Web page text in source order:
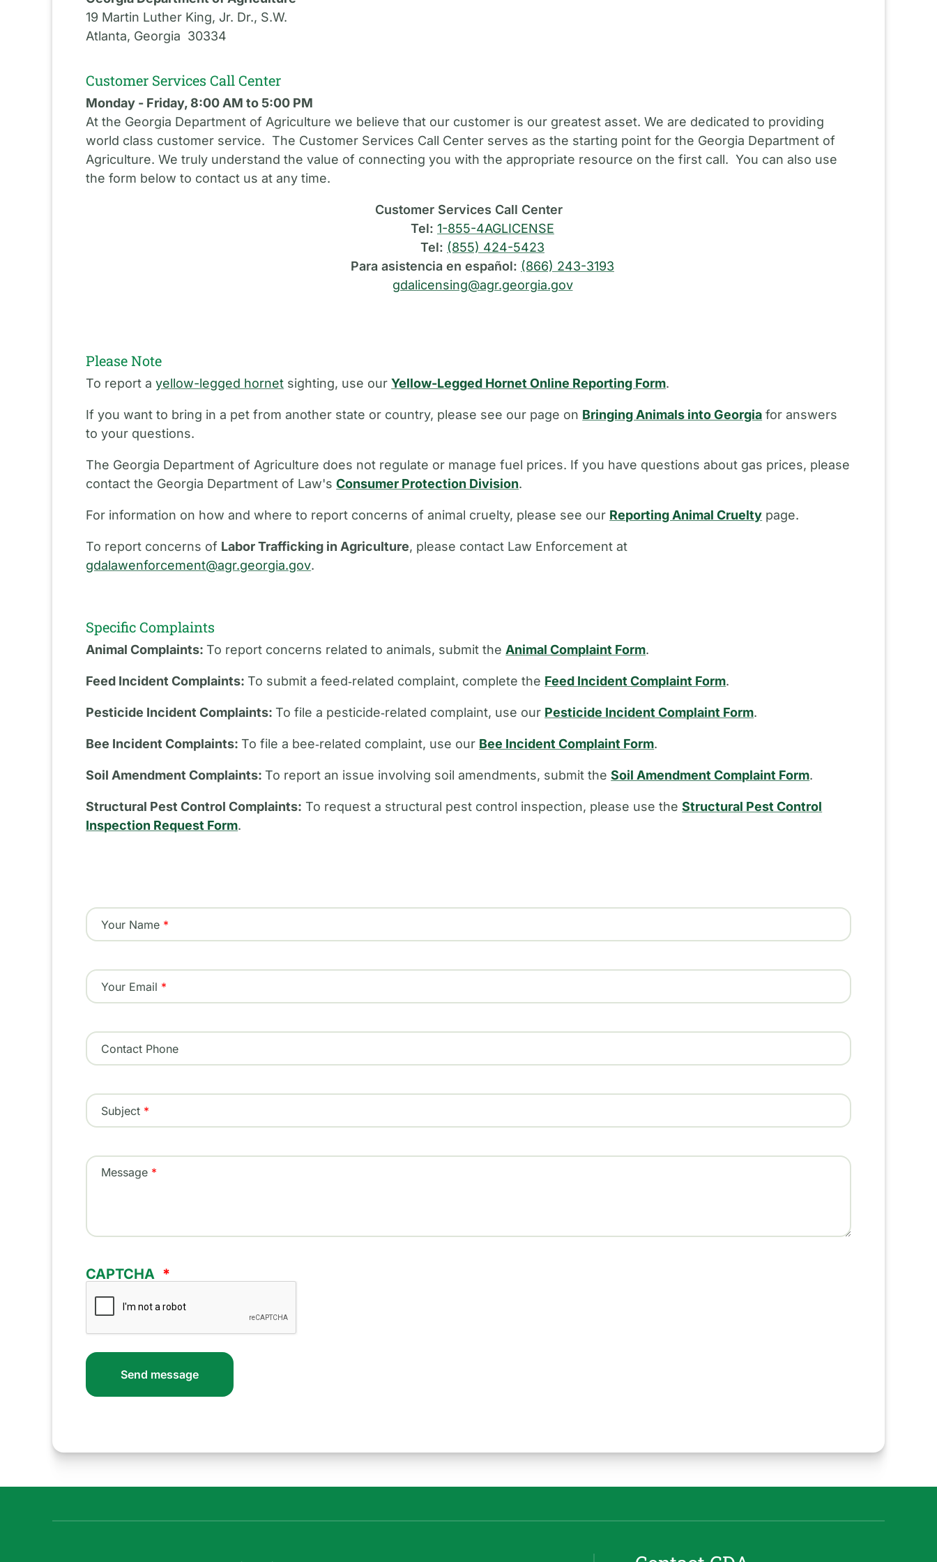
19 Martin Luther King, Jr. Dr., S.W.
Atlanta, Georgia 30334
Customer Services Call Center
Monday - Friday, 8:00 AM to 5:00 PM
At the Georgia Department of Agriculture we believe that our customer is our greatest asset. We are dedicated to providing
world class customer service. The Customer Services Call Center serves as the starting point for the Georgia Department of
Agriculture. We truly understand the value of connecting you with the appropriate resource on the first call. You can also use
the form below to contact us at any time.
Customer Services Call Center
Tel: 1-855-4AGLICENSE
Tel: (855) 424-5423
Para asistencia en español: (866) 243-3193
gdalicensing@agr.georgia.gov
Please Note
To report ayellow-legged hornet sighting, use ourYellow-Legged Hornet Online Reporting Form.
If you want to bring in a pet from another state or country, please see our page on Bringing Animals into Georgia for answers
to your questions.
The Georgia Department of Agriculture does not regulate or manage fuel prices. If you have questions about gas prices, please
contact the Georgia Department of Law'sConsumer Protection Division.
For information on how and where to report concerns of animal cruelty, please see our Reporting Animal Cruelty page.
To report concerns of Labor Trafficking in Agriculture, please contact Law Enforcement at
gdalawenforcement@agr.georgia.gov.
Specific Complaints
Animal Complaints:To report concerns related to animals, submit the Animal Complaint Form.
Feed Incident Complaints:To submit a feed‑related complaint, complete the Feed Incident Complaint Form.
Pesticide Incident Complaints:To file a pesticide‑related complaint, use our Pesticide Incident Complaint Form.
Bee Incident Complaints:To file a bee‑related complaint, use our Bee Incident Complaint Form.
Soil Amendment Complaints:To report an issue involving soil amendments, submit theSoil Amendment Complaint Form.
Structural Pest Control Complaints: To request a structural pest control inspection, please use theStructural Pest Control
Inspection Request Form.
Your Name
Your Email
Contact Phone
Subject
Message
CAPTCHA